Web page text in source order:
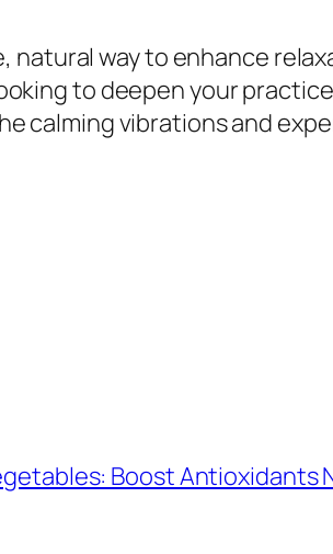
natural way to enhance
to deepen your
calming vibrations and
Boost Antioxidants